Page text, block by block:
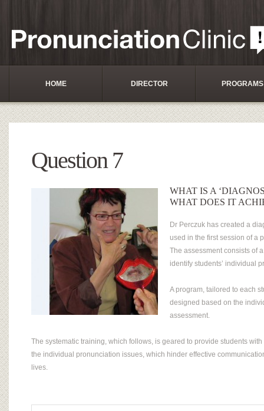
HOME DIRECTOR PROGRAMS
Question 7
WHAT IS A
WHAT DOES IT
Dr Perczuk has created a
used in the first session of a
The assessment consists of
identify students’ individual
A program, tailored to each
designed based on the
assessment.
The systematic training, which follows, is geared to provide students
the individual pronunciation issues, which hinder effective
lives.